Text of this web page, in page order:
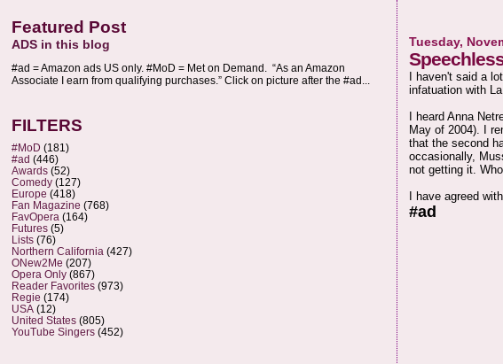
Tuesday,
I haven't said a
infatuation with
I heard Anna
May of 2004). I
that the second
occasionally,
not getting it.
I have agreed
#ad
Featured Post
ADS in this blog
#ad = Amazon ads US only. #MoD = Met on Demand. “As an Amazon
Associate I earn from qualifying purchases.” Click on picture after the #ad...
FILTERS
#MoD (181)
#ad (446)
Awards (52)
Comedy (127)
Europe (418)
Fan Magazine (768)
FavOpera (164)
Futures (5)
Lists (76)
Northern California (427)
ONew2Me (207)
Opera Only (867)
Reader Favorites (973)
Regie (174)
USA (12)
United States (805)
YouTube Singers (452)